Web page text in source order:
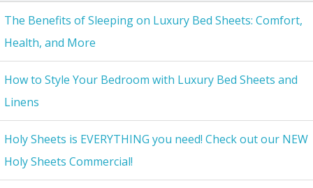
The Benefits of Sleeping on Luxury Bed Sheets: Comfort,
Health, and More
How to Style Your Bedroom with Luxury Bed Sheets and
Linens
Holy Sheets is EVERYTHING you need! Check out our NEW
Holy Sheets Commercial!